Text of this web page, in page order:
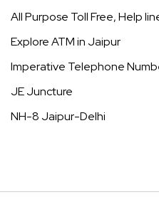
All Purpose Toll Free, Help
Explore ATM in Jaipur
Imperative Telephone
JE Juncture
NH-8 Jaipur-Delhi